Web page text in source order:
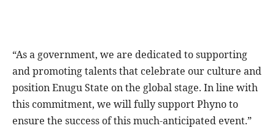
“As a government, we are dedicated to supporting
and promoting talents that celebrate our culture and
position Enugu State on the global stage. In line with
this commitment, we will fully support Phyno to
ensure the success of this much-anticipated event.”